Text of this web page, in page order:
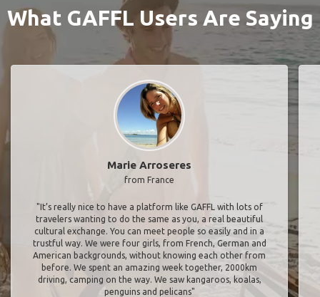
What GAFFL Users Are Saying
Marie Arroseres
from France
"It’s really nice to have a platform like GAFFL with lots of
travelers wanting to do the same as you, a real beautiful
cultural exchange. You can meet people so easily and in a
trustful way. We were four girls, from French, German and
American backgrounds, without knowing each other from
before. We spent an amazing week together, 2000km
driving, camping on the way. We saw kangaroos, koalas,
penguins and pelicans"